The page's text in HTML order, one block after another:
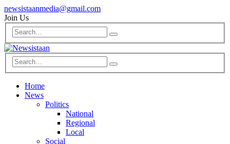
newsistaanmedia@gmail.com
Join Us
Home
News
Politics
National
Regional
Local
Social